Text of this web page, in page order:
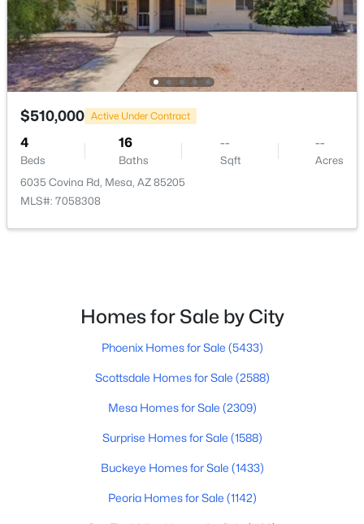
Beds Baths
Acres
2834 Joslyn --, Mesa, AZ 85212
MLS#: 7055426
New - 6 Hours Ago
828 Terrace St, Mesa, AZ 85203
MLS#: 7063057
New - 10 Hours Ago
$510,000 Active Under Contract
4
Beds
16
Baths
--
Sqft
--
Acres
6035 Covina Rd, Mesa, AZ 85205
MLS#: 7058308
Homes for Sale by City
Phoenix Homes for Sale (5433)
Scottsdale Homes for Sale (2588)
Mesa Homes for Sale (2309)
Surprise Homes for Sale (1588)
Buckeye Homes for Sale (1433)
Peoria Homes for Sale (1142)